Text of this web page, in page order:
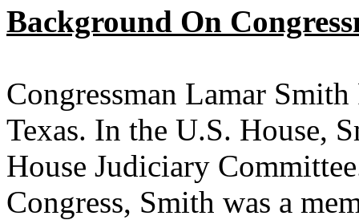
Background On
Congressman Lamar
Texas. In the U.S. House,
House Judiciary
Congress, Smith was a